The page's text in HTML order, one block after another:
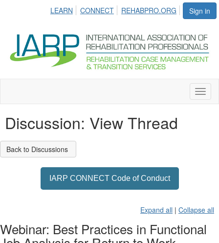
Sign in
LEARN CONNECT REHABPRO.ORG
Discussion: View Thread
Back to Discussions
IARP CONNECT Code of Conduct
Expand all | Collapse all
Webinar: Best Practices in Functional